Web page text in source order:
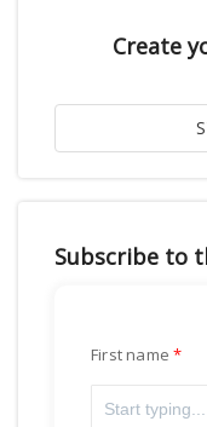
Create
Subscribe to
First name